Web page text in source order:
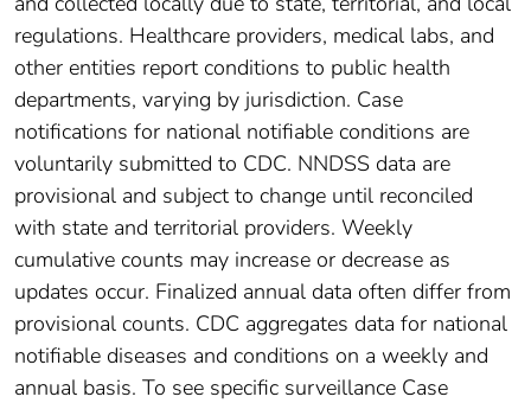
regulations. Healthcare providers, medical labs, and
other entities report conditions to public health
departments, varying by jurisdiction. Case
notifications for national notifiable conditions are
voluntarily submitted to CDC. NNDSS data are
provisional and subject to change until reconciled
with state and territorial providers. Weekly
cumulative counts may increase or decrease as
updates occur. Finalized annual data often differ from
provisional counts. CDC aggregates data for national
notifiable diseases and conditions on a weekly and
annual basis. To see specific surveillance Case